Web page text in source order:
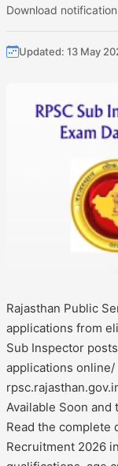
Download
Updated: 13 May
Rajasthan Public
applications from
Sub Inspector
applications
Available Soon and
Read the complete
Recruitment 2026